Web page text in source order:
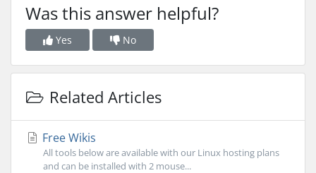
Was this answer helpful?
Yes No
Related Articles
Free Wikis
All tools below are available with our Linux hosting plans
and can be installed with 2 mouse...